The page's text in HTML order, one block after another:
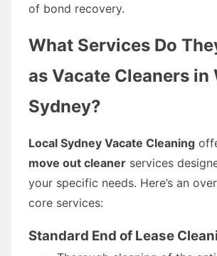
of bond recovery.
What Services Do
as Vacate Cleaners in
Sydney?
Local Sydney Vacate Cleaning
move out cleaner services
your specific needs. Here’s an
core services:
Standard End of Lease